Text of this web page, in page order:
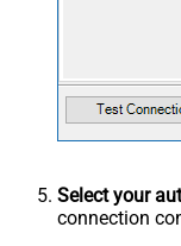
Select your
connection